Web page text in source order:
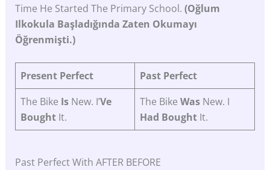
Time He Started The Primary School. (Oğlum
Ilkokula Başladığında Zaten Okumayı
Öğrenmişti.)
Present Perfect Past Perfect
The Bike Is New. I’Ve
Bought It.
The Bike Was New. I
Had Bought It.
Past Perfect With AFTER BEFORE